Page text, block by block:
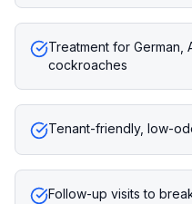
Treatment for German,
cockroaches
Tenant-friendly, low-
Follow-up visits to